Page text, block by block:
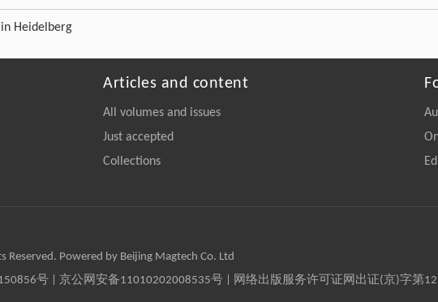
Heidelberg
Articles and content
All volumes and issues
Just accepted
Collections
Reserved. Powered by Beijing Magtech Co. Ltd
号 | 京公网安备11010202008535号 | 网络出版服务许可证网出证(京)字第